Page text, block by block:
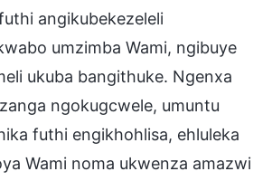
angikubekezeleli
umzimba Wami, ngibuye
ukuba bangithuke. Ngenxa
ngokugcwele, umuntu
futhi engikhohlisa, ehluleka
Wami noma ukwenza amazwi